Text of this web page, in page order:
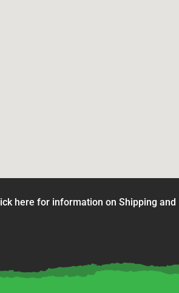
here for information on Shipping and